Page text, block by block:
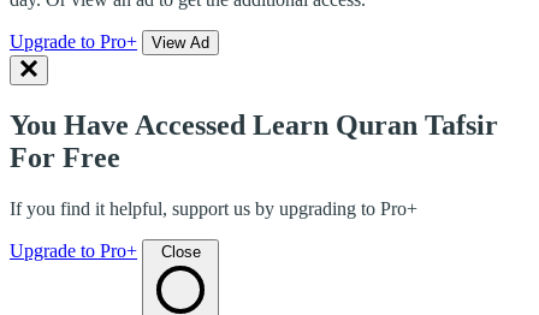
Upgrade to Pro+ View Ad
You Have Accessed Learn Quran Tafsir
For Free
If you find it helpful, support us by upgrading to Pro+
Upgrade to Pro+ Close